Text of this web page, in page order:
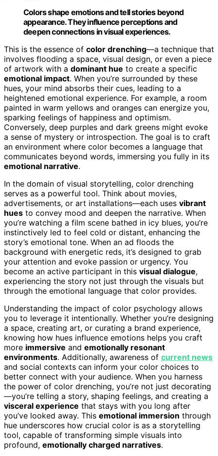
Colors shape emotions and tell stories beyond
appearance. They influence perceptions and
deepen connections in visual experiences.
This is the essence of color drenching—a technique that
involves flooding a space, visual design, or even a piece
of artwork with a dominant hue to create a specific
emotional impact. When you’re surrounded by these
hues, your mind absorbs their cues, leading to a
heightened emotional experience. For example, a room
painted in warm yellows and oranges can energize you,
sparking feelings of happiness and optimism.
Conversely, deep purples and dark greens might evoke
a sense of mystery or introspection. The goal is to craft
an environment where color becomes a language that
communicates beyond words, immersing you fully in its
emotional narrative.
In the domain of visual storytelling, color drenching
serves as a powerful tool. Think about movies,
advertisements, or art installations—each uses vibrant
hues to convey mood and deepen the narrative. When
you’re watching a film scene bathed in icy blues, you’re
instinctively led to feel cold or distant, enhancing the
story’s emotional tone. When an ad floods the
background with energetic reds, it’s designed to grab
your attention and evoke passion or urgency. You
become an active participant in this visual dialogue,
experiencing the story not just through the visuals but
through the emotional language that color provides.
Understanding the impact of color psychology allows
you to leverage it intentionally. Whether you’re designing
a space, creating art, or curating a brand experience,
knowing how hues influence emotions helps you craft
more immersive and emotionally resonant
environments. Additionally, awareness of current news
and social contexts can inform your color choices to
better connect with your audience. When you harness
the power of color drenching, you’re not just decorating
—you’re telling a story, shaping feelings, and creating a
visceral experience that stays with you long after
you’ve looked away. This emotional immersion through
hue underscores how crucial color is as a storytelling
tool, capable of transforming simple visuals into
profound, emotionally charged narratives.